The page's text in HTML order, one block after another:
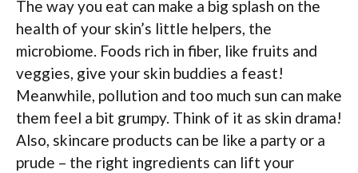
The way you eat can make a big splash on the
health of your skin’s little helpers, the
microbiome. Foods rich in fiber, like fruits and
veggies, give your skin buddies a feast!
Meanwhile, pollution and too much sun can make
them feel a bit grumpy. Think of it as skin drama!
Also, skincare products can be like a party or a
prude – the right ingredients can lift your